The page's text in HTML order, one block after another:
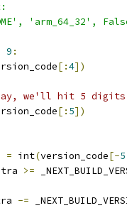
'arm_64_32',
9 :
[:4])
we'll hit 5
[: 5])
= int(version_code[-5
>=
-=